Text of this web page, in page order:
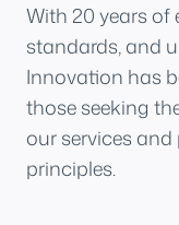
With 20 years of
standards, and
Innovation has
those seeking
our services
principles.